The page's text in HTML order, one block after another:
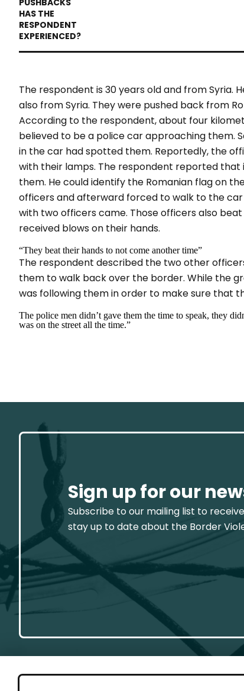
The respondent is 30 years old and from Syria.
also from Syria. They were pushed back from
According to the respondent, about four
believed to be a police car approaching them.
in the car had spotted them. Reportedly, the
with their lamps. The respondent reported
them. He could identify the Romanian flag on
officers and afterward forced to walk to the
with two officers came. Those officers also
received blows on their hands.
“They beat their hands to not come another time”
The respondent described the two other
them to walk back over the border. While the
was following them in order to make sure that
The police men didn’t gave them the time to speak, they
was on the street all the time.”
Sign up for our
Subscribe to our mailing list to
stay up to date about the Border